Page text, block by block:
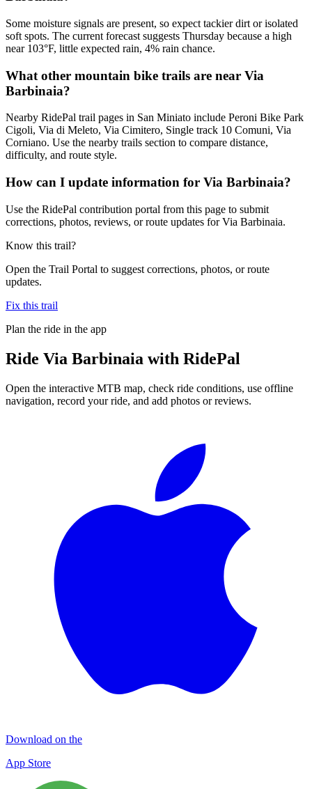
Some moisture signals are present, so expect tackier dirt or isolated
soft spots. The current forecast suggests Thursday because a high
near 103°F, little expected rain, 4% rain chance.
What other mountain bike trails are near Via
Barbinaia?
Nearby RidePal trail pages in San Miniato include Peroni Bike Park
Cigoli, Via di Meleto, Via Cimitero, Single track 10 Comuni, Via
Corniano. Use the nearby trails section to compare distance,
difficulty, and route style.
How can I update information for Via Barbinaia?
Use the RidePal contribution portal from this page to submit
corrections, photos, reviews, or route updates for Via Barbinaia.
Know this trail?
Open the Trail Portal to suggest corrections, photos, or route
updates.
Fix this trail
Plan the ride in the app
Ride Via Barbinaia with RidePal
Open the interactive MTB map, check ride conditions, use offline
navigation, record your ride, and add photos or reviews.
Download on the
App Store